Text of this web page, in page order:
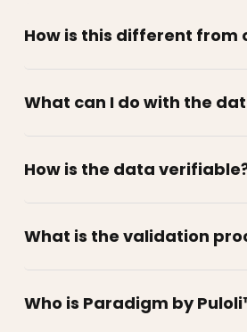
How is this different from
What can I do with the
How is the data
What is the validation
Who is Paradigm by